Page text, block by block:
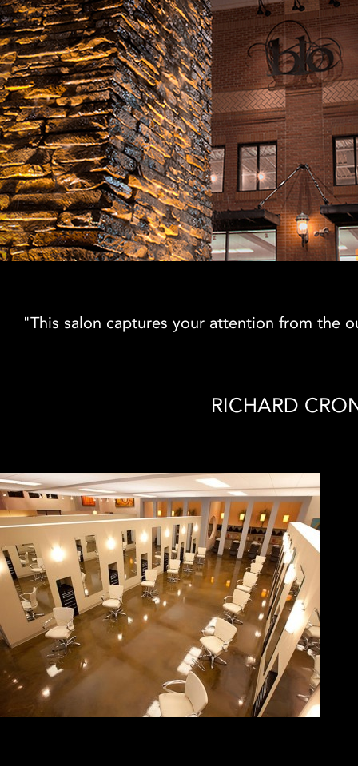
"This salon captures your attention from the
RICHARD